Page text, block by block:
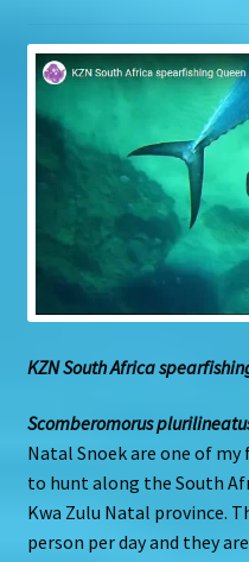
KZN South Africa
Scomberomorus
Natal Snoek are one of
to hunt along the South
Kwa Zulu Natal province.
person per day and they